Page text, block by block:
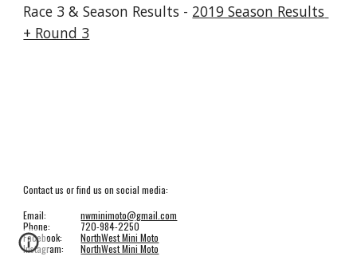
Race 3 & Season Results - 2019 Season Results
+ Round 3
Contact us or find us on social media:
Email:
nwminimoto@gmail.com
Phone:
720-984-2250
Facebook:
NorthWest Mini Moto
Instagram:
NorthWest Mini Moto